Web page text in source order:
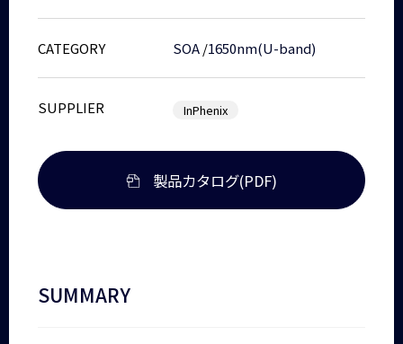
CATEGORY SOA/1650nm(U-band)
SUPPLIER InPhenix
製品カタログ(PDF)
SUMMARY